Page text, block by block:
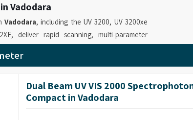
Vadodara
Vadodara, including the UV 3200, UV 3200xe
deliver rapid scanning, multi-parameter
such as DNA/protein quantification, time
forUV-VIS Spectrophotometer Suppliers in
spectral analyses. Our role asUV Visible
CFR Part 11 compliance software and GLP
Dual Beam UV VIS 2000
Compact in Vadodara